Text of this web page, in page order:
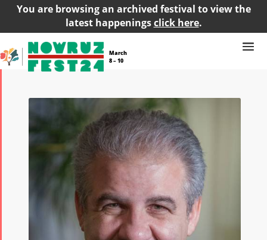
You are browsing an archived festival to view the
latest happeningsclick here.
March
8 – 10